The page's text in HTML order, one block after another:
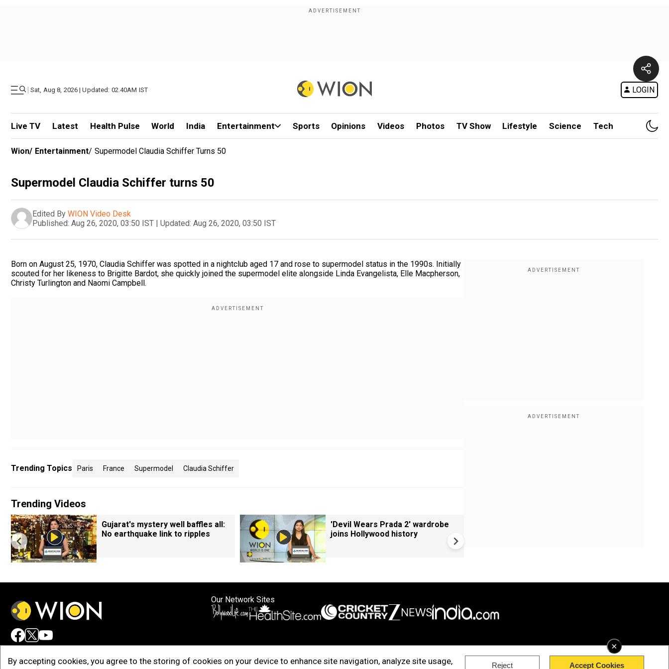
| Sat, Aug 8, 2026 | Updated: 02.40AM IST LOGIN
Live TV Latest Health Pulse World India Entertainment Sports Opinions Videos Photos TV Show Lifestyle Science Tech
×
By accepting cookies, you agree to the storing of cookies on your device to enhance site navigation, analyze site usage,
Reject Accept Cookies
Wion/ Entertainment/ Supermodel Claudia Schiffer Turns 50
Supermodel Claudia Schiffer turns 50
Edited By WION Video Desk
Published: Aug 26, 2020, 03:50 IST | Updated: Aug 26, 2020, 03:50 IST
Born on August 25, 1970, Claudia Schiffer was spotted in a nightclub aged 17 and rose to supermodel status in the 1990s. Initially
scouted for her likeness to Brigitte Bardot, she quickly joined the supermodel elite alongside Linda Evangelista, Elle Macpherson,
Christy Turlington and Naomi Campbell.
Trending Topics Paris France Supermodel Claudia Schiffer
Trending Videos
Gujarat's mystery well baffles all:
No earthquake link to ripples
'Devil Wears Prada 2' wardrobe
joins Hollywood history
Our Network Sites